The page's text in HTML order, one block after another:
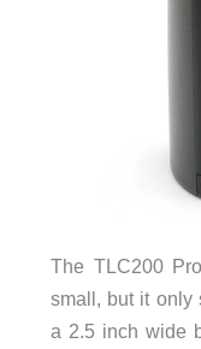
The TLC200
small, but it only
a 2.5 inch wide